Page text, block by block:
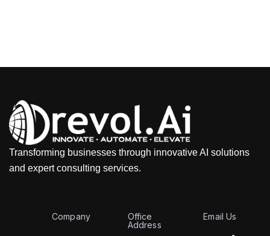
Transforming businesses through innovative AI solutions
and expert consulting services.
Company
Office
Address
Email Us